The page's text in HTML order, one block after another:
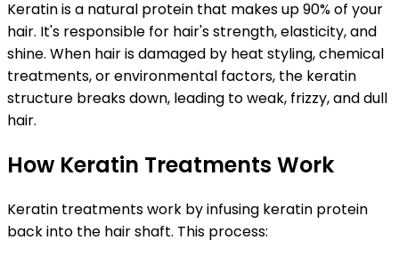
Keratin is a natural protein that makes up 90% of your
hair. It's responsible for hair's strength, elasticity, and
shine. When hair is damaged by heat styling, chemical
treatments, or environmental factors, the keratin
structure breaks down, leading to weak, frizzy, and dull
hair.
How Keratin Treatments Work
Keratin treatments work by infusing keratin protein
back into the hair shaft. This process: